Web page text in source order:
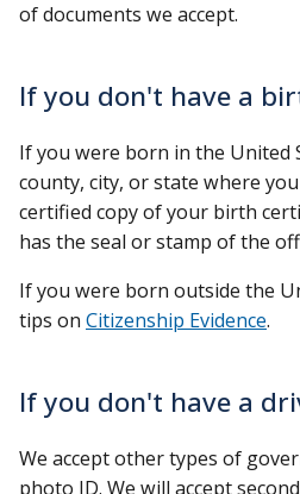
of documents we accept.
If you don't have a
If you were born in the United
county, city, or state where
certified copy of your birth
has the seal or stamp of the
If you were born outside the
tips on Citizenship Evidence.
If you don't have a
We accept other types of
photo ID. We will accept